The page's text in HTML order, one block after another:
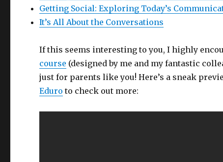
Getting Social: Exploring Today’s
It’s All About the Conversations
If this seems interesting to you, I highly
course (designed by me and my fantastic
just for parents like you! Here’s a sneak
Eduro to check out more: